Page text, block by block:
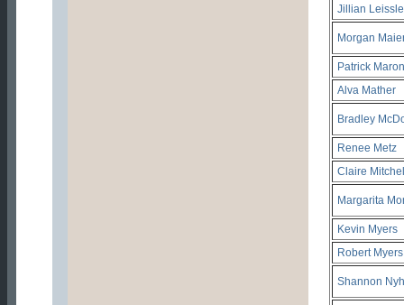
Jillian Leissle
Morgan
Patrick
Alva Mather
Bradley
Renee Metz
Claire
Margarita
Kevin Myers
Robert Myers
Shannon